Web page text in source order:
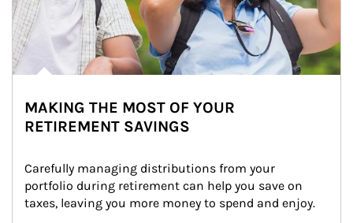
MAKING THE MOST OF YOUR
RETIREMENT SAVINGS
Carefully managing distributions from your
portfolio during retirement can help you save on
taxes, leaving you more money to spend and enjoy.